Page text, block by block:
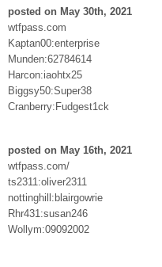
posted on May 30th, 2021
wtfpass.com
Kaptan00:enterprise
Munden:62784614
Harcon:iaohtx25
Biggsy50:Super38
Cranberry:Fudgest1ck
posted on May 16th, 2021
wtfpass.com/
ts2311:oliver2311
nottinghill:blairgowrie
Rhr431:susan246
Wollym:09092002